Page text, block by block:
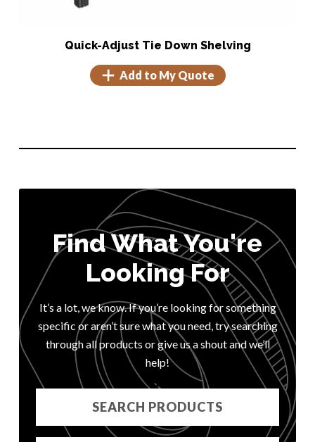
Quick-Adjust Tie Down Shelving
Add to My Quote
Find What You're
Looking For
It’s a lot, we know. If you’re looking for something
specific or aren’t sure what you need, try searching
through all products or give us a shout and we’ll
help!
SEARCH PRODUCTS